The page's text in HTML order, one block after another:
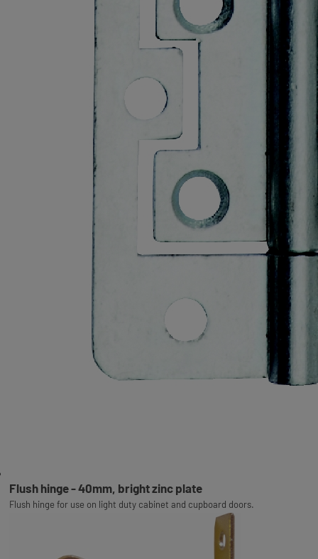
Flush hinge - 40mm, bright zinc plate
Flush hinge for use on light duty cabinet and cupboard doors.